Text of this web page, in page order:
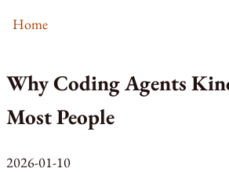
Home
Why Coding Agents
Most People
2026-01-10